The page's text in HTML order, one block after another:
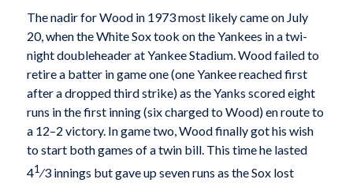
The nadir for Wood in 1973 most likely came on July
20, when the White Sox took on the Yankees in a twi-
night doubleheader at Yankee Stadium. Wood failed to
retire a batter in game one (one Yankee reached first
after a dropped third strike) as the Yanks scored eight
runs in the first inning (six charged to Wood) en route to
a 12–2 victory. In game two, Wood finally got his wish
to start both games of a twin bill. This time he lasted
41⁄3 innings but gave up seven runs as the Sox lost